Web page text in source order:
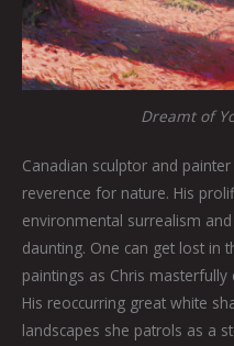
Dreamt of
Canadian sculptor and
reverence for nature. His
environmental surrealism
daunting. One can get lost in
paintings as Chris
His reoccurring great white
landscapes she patrols as a